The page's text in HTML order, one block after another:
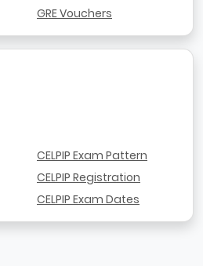
GRE Vouchers
CELPIP Exam Pattern
CELPIP Registration
CELPIP Exam Dates